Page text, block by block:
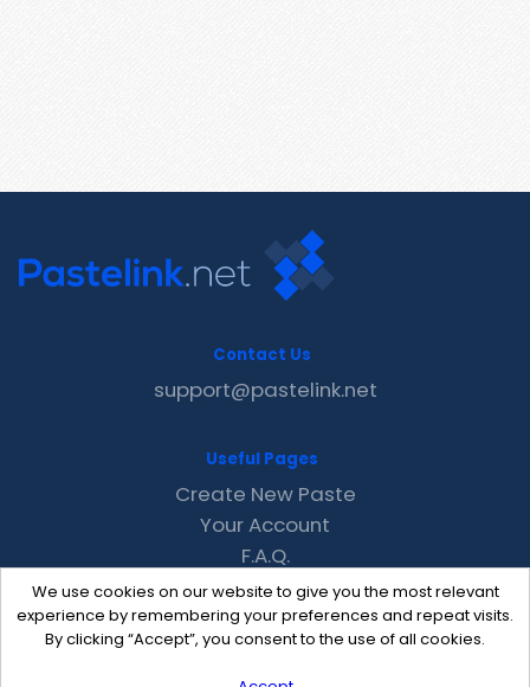
We use cookies on our website to give you the most relevant
experience by remembering your preferences and repeat visits.
By clicking “Accept”, you consent to the use of all cookies.
Contact Us
support@pastelink.net
Useful Pages
Create New Paste
Your Account
F.A.Q.
Recent
Contact